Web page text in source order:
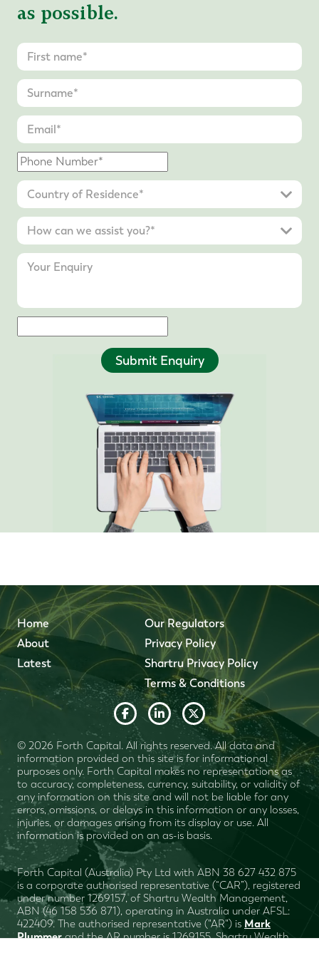
as possible.
Submit Enquiry
Home
About
Latest
Our Regulators
Privacy Policy
Shartru Privacy Policy
Terms & Conditions
© 2026 Forth Capital. All rights reserved. All data and
information provided on this site is for informational
purposes only. Forth Capital makes no representations as
to accuracy, completeness, currency, suitability, or validity of
any information on this site and will not be liable for any
errors, omissions, or delays in this information or any losses,
injuries, or damages arising from its display or use. All
information is provided on an as-is basis.
Forth Capital (Australia) Pty Ltd with ABN 38 627 432 875
is a corporate authorised representative (“CAR”), registered
under number 1269157, of Shartru Wealth Management,
ABN (46 158 536 871), operating in Australia under AFSL:
422409. The authorised representative ("AR") is Mark
Plummerand the AR number is 1269155. Shartru Wealth